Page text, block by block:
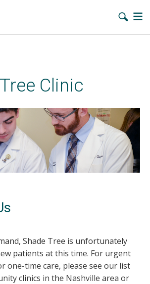
Clinic
Shade Tree is unfortunately
patients at this time. For urgent
one-time care, please see our list
clinics in the Nashville area or